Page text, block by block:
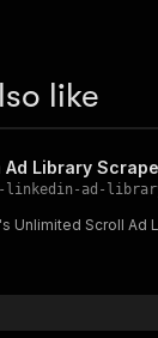
like
Ad Library
linkedin-ad-
Unlimited Scroll Ad